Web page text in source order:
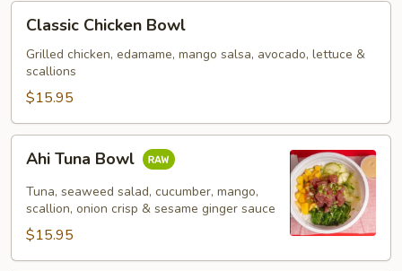
Classic
Chicken
Bowl
Classic Chicken Bowl
Grilled chicken, edamame, mango salsa, avocado, lettuce &
scallions
$15.95
Ahi
Tuna
Bowl
Ahi Tuna Bowl
Tuna, seaweed salad, cucumber, mango,
scallion, onion crisp & sesame ginger sauce
$15.95